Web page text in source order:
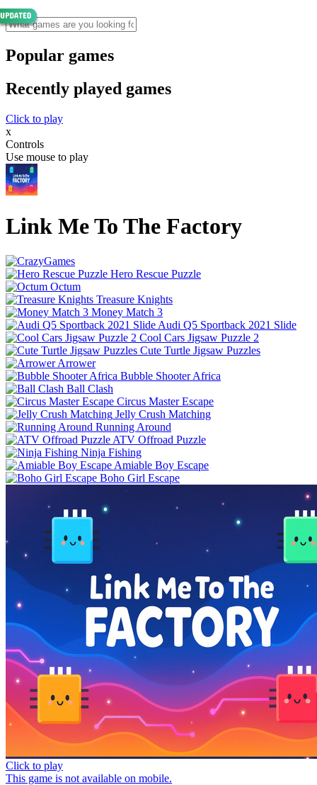
Popular games
Recently played games
Click to play
x
Controls
Use mouse to play
Link Me To The Factory
Hero Rescue Puzzle
Octum
Treasure Knights
Money Match 3
Audi Q5 Sportback 2021 Slide
Cool Cars Jigsaw Puzzle 2
Cute Turtle Jigsaw Puzzles
Arrower
Bubble Shooter Africa
Ball Clash
Circus Master Escape
Jelly Crush Matching
Running Around
ATV Offroad Puzzle
Ninja Fishing
Amiable Boy Escape
Boho Girl Escape
Click to play
This game is not available on mobile.